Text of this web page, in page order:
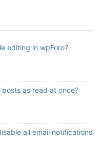
editing in wpForo?
as read at once?
all email notifications